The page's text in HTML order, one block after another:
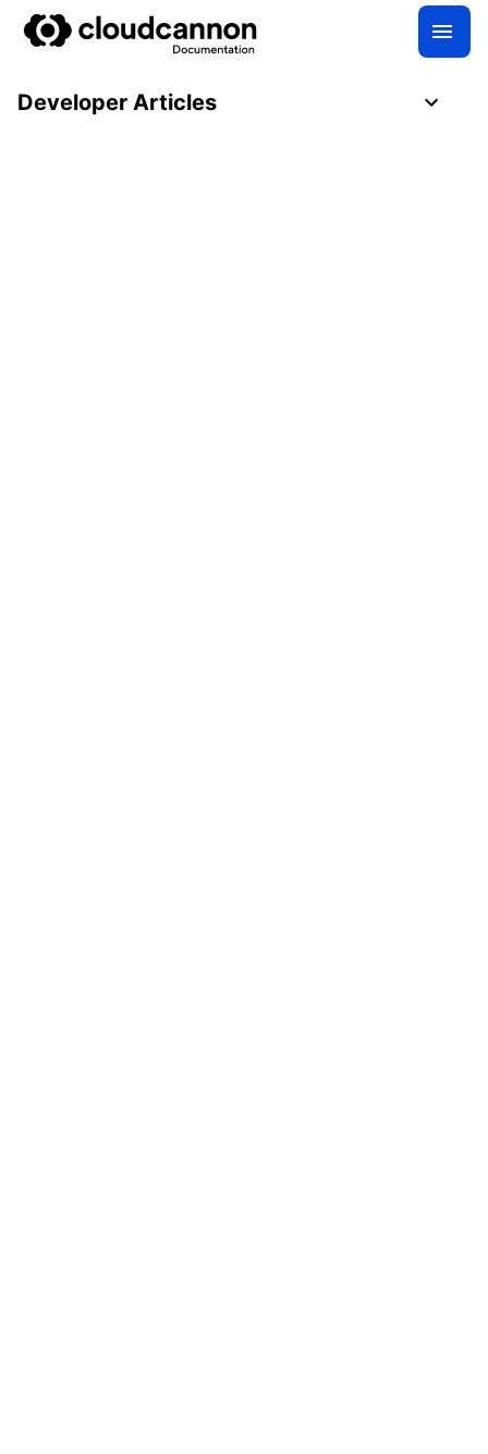
Developer Articles